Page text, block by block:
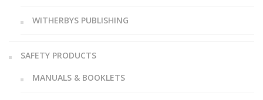
WITHERBYS PUBLISHING
SAFETY PRODUCTS
MANUALS & BOOKLETS